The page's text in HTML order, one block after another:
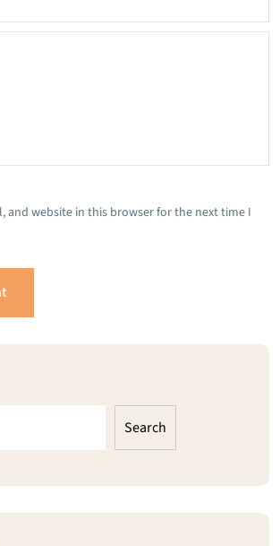
and website in this browser for the next time I
Search